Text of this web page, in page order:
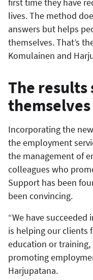
lives. The method
answers but helps
themselves. That’s
Komulainen and
The results
themselves
Incorporating the
the employment
the management of
colleagues who
Support has been
been convincing.
“We have
is helping our clients
education or
promoting
Harjupatana.